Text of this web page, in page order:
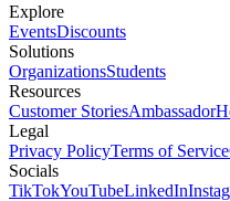
Explore
EventsDiscounts
Solutions
OrganizationsStudents
Resources
Customer StoriesAmbassador
Legal
Privacy PolicyTerms of Service
Socials
TikTokYouTubeLinkedIn